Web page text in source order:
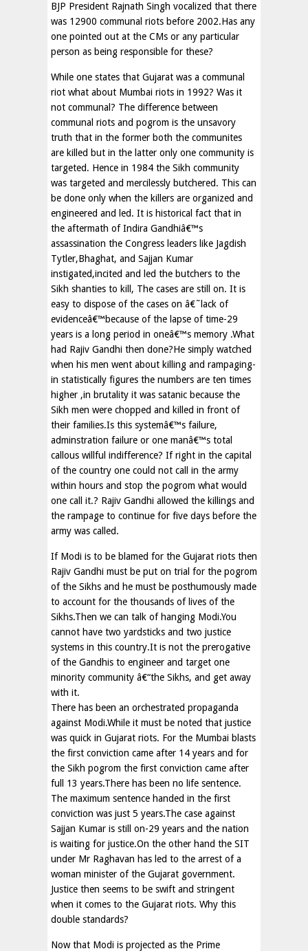
BJP President Rajnath Singh vocalized that there
was 12900 communal riots before 2002.Has any
one pointed out at the CMs or any particular
person as being responsible for these?
While one states that Gujarat was a communal
riot what about Mumbai riots in 1992? Was it
not communal? The difference between
communal riots and pogrom is the unsavory
truth that in the former both the communites
are killed but in the latter only one community is
targeted. Hence in 1984 the Sikh community
was targeted and mercilessly butchered. This can
be done only when the killers are organized and
engineered and led. It is historical fact that in
the aftermath of Indira Gandhiâ€™s
assassination the Congress leaders like Jagdish
Tytler,Bhaghat, and Sajjan Kumar
instigated,incited and led the butchers to the
Sikh shanties to kill, The cases are still on. It is
easy to dispose of the cases on â€˜lack of
evidenceâ€™because of the lapse of time-29
years is a long period in oneâ€™s memory .What
had Rajiv Gandhi then done?He simply watched
when his men went about killing and rampaging-
in statistically figures the numbers are ten times
higher ,in brutality it was satanic because the
Sikh men were chopped and killed in front of
their families.Is this systemâ€™s failure,
adminstration failure or one manâ€™s total
callous willful indifference? If right in the capital
of the country one could not call in the army
within hours and stop the pogrom what would
one call it.? Rajiv Gandhi allowed the killings and
the rampage to continue for five days before the
army was called.
If Modi is to be blamed for the Gujarat riots then
Rajiv Gandhi must be put on trial for the pogrom
of the Sikhs and he must be posthumously made
to account for the thousands of lives of the
Sikhs.Then we can talk of hanging Modi.You
cannot have two yardsticks and two justice
systems in this country.It is not the prerogative
of the Gandhis to engineer and target one
minority community â€“the Sikhs, and get away
with it.
There has been an orchestrated propaganda
against Modi.While it must be noted that justice
was quick in Gujarat riots. For the Mumbai blasts
the first conviction came after 14 years and for
the Sikh pogrom the first conviction came after
full 13 years.There has been no life sentence.
The maximum sentence handed in the first
conviction was just 5 years.The case against
Sajjan Kumar is still on-29 years and the nation
is waiting for justice.On the other hand the SIT
under Mr Raghavan has led to the arrest of a
woman minister of the Gujarat government.
Justice then seems to be swift and stringent
when it comes to the Gujarat riots. Why this
double standards?
Now that Modi is projected as the Prime